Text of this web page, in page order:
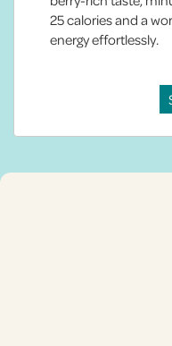
25 calories and a
energy effortlessly.